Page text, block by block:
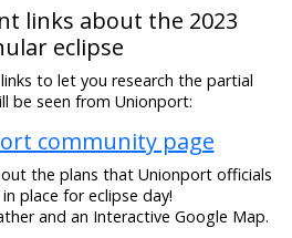
links about the 2023
eclipse
to let you research the partial
be seen from Unionport:
community page
the plans that Unionport officials
place for eclipse day!
and an Interactive Google Map.